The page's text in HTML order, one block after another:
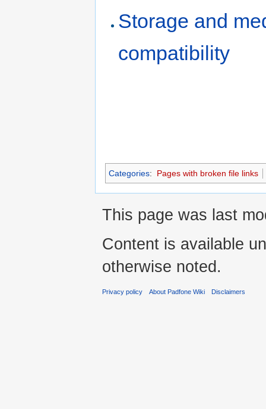
Storage and
compatibility
Categories: Pages with broken file links
This page was last
Content is available
otherwise noted.
Privacy policy About Padfone Wiki Disclaimers